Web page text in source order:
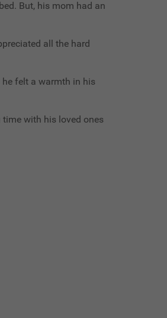
But, his mom had an
all the hard
felt a warmth in his
with his loved ones